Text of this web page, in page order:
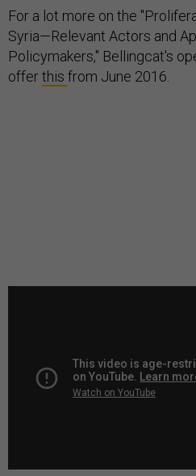
For a lot more on the
Syria—Relevant Actors and
Policymakers," Bellingcat's
offerthis from June 2016.